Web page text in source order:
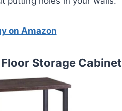
on Amazon
Floor Storage Cabinet